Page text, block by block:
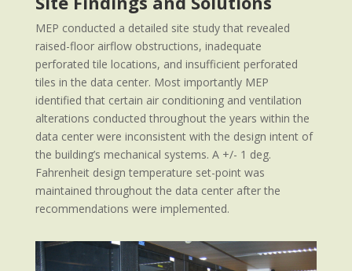
MEP conducted a detailed site study that revealed
raised-floor airflow obstructions, inadequate
perforated tile locations, and insufficient perforated
tiles in the data center. Most importantly MEP
identified that certain air conditioning and ventilation
alterations conducted throughout the years within the
data center were inconsistent with the design intent of
the building’s mechanical systems. A +/- 1 deg.
Fahrenheit design temperature set-point was
maintained throughout the data center after the
recommendations were implemented.